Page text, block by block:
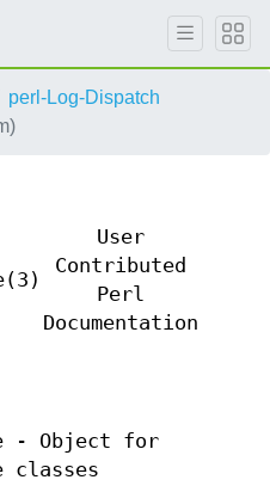
perl-Log-Dispatch
User
Contributed
Perl
Documentation
- Object for
classes